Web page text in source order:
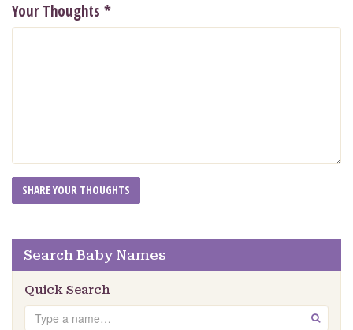
Your Thoughts *
Search Baby Names
Quick Search
Search GO